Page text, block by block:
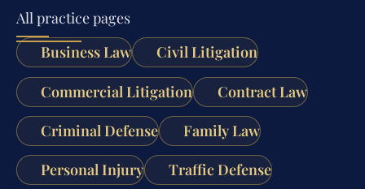
All practice pages
Business Law
Civil Litigation
Commercial Litigation Contract Law
Criminal Defense Family Law
Personal Injury Traffic Defense